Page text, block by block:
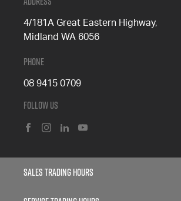
4/181A Great Eastern Highway,
Midland WA 6056
Phone
08 9415 0709
Follow Us
Sales Trading Hours